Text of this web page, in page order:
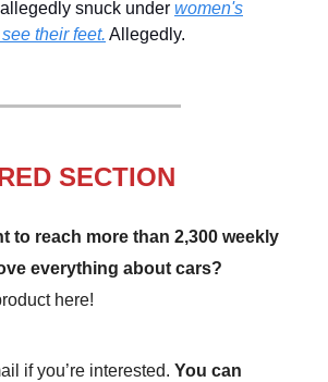
snuck under women's
their feet. Allegedly.
SECTION
to reach more than 2,300 weekly
everything about cars?
here!
if you’re interested. You can